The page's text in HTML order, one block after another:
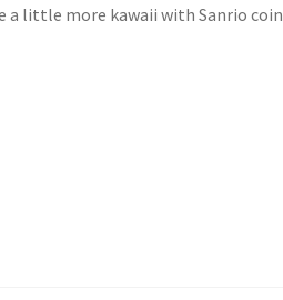
a little more kawaii with Sanrio coin